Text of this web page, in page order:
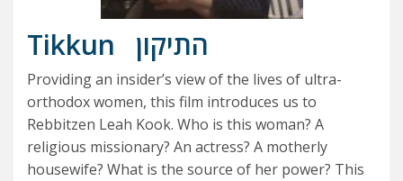
Tikkun התיקון
Providing an insider’s view of the lives of ultra-
orthodox women, this film introduces us to
Rebbitzen Leah Kook. Who is this woman? A
religious missionary? An actress? A motherly
housewife? What is the source of her power? This